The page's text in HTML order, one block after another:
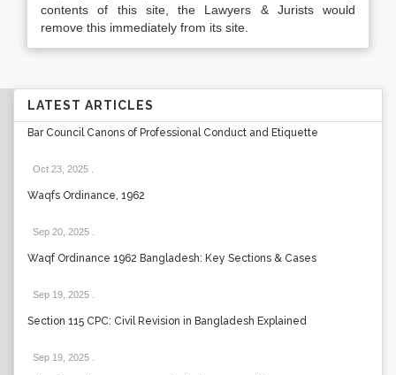
contents of this site, the Lawyers & Jurists would
remove this immediately from its site.
LATEST ARTICLES
Bar Council Canons of Professional Conduct and Etiquette
Oct 23, 2025
Waqfs Ordinance, 1962
Sep 20, 2025
Waqf Ordinance 1962 Bangladesh: Key Sections & Cases
Sep 19, 2025
Section 115 CPC: Civil Revision in Bangladesh Explained
Sep 19, 2025